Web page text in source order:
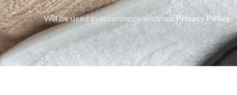
Will be used in accordance with ourPrivacy Policy